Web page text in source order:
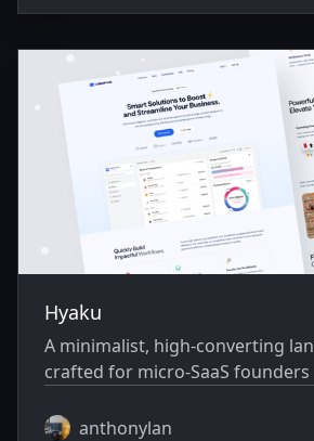
Hyaku
A minimalist, high-converting
crafted for micro-SaaS founders
anthonylan